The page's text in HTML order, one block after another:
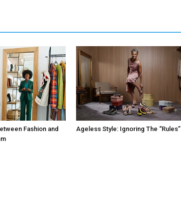
Fashion and
Ageless Style: Ignoring The “Rules”